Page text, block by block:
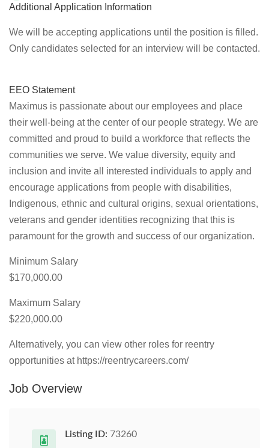
Additional Application Information
We will be accepting applications until the position is filled.
Only candidates selected for an interview will be contacted.
EEO Statement
Maximus is passionate about our employees and place
their well-being at the center of our people strategy. We are
committed and proud to build a workforce that reflects the
communities we serve. We value diversity, equity and
inclusion and invite all interested individuals to apply and
encourage applications from people with disabilities,
Indigenous, ethnic and cultural origins, sexual orientations,
veterans and gender identities recognizing that this is
paramount for the growth and success of our organization.
Minimum Salary
$170,000.00
Maximum Salary
$220,000.00
Alternatively, you can view other roles for reentry
opportunities at https://reentrycareers.com/
Job Overview
Listing ID: 73260